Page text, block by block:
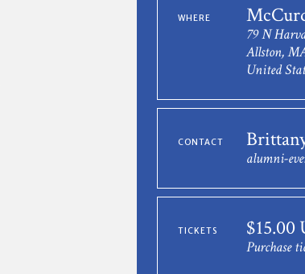
WHERE
79 N
Allston,
United
CONTACT
alumni-
TICKETS $15.00
Purchase